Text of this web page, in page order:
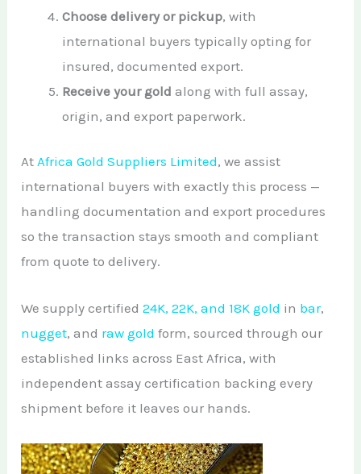
Choose delivery or pickup, with
international buyers typically opting for
insured, documented export.
Receive your gold along with full assay,
origin, and export paperwork.
AtAfrica Gold Suppliers Limited, we assist
international buyers with exactly this process —
handling documentation and export procedures
so the transaction stays smooth and compliant
from quote to delivery.
We supply certified24K, 22K, and 18K gold in bar,
nugget, and raw gold form, sourced through our
established links across East Africa, with
independent assay certification backing every
shipment before it leaves our hands.